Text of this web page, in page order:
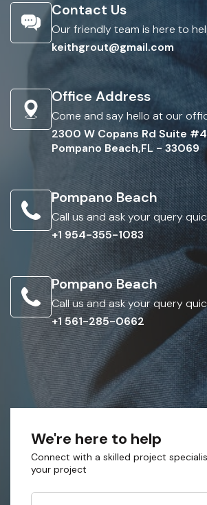
Contact Us
Our friendly team is here to
keithgrout@gmail.com
Office Address
Come and say hello at our
2300 W Copans Rd Suite
Pompano Beach,FL - 33069
Pompano Beach
Call us and ask your query
+1 954-355-1083
Pompano Beach
Call us and ask your query
+1 561-285-0662
We're here to help
Connect with a skilled project
your project